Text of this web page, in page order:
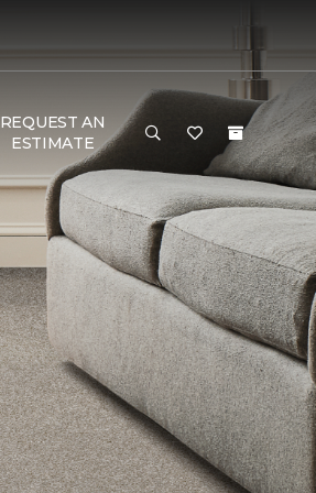
REQUEST AN
ESTIMATE